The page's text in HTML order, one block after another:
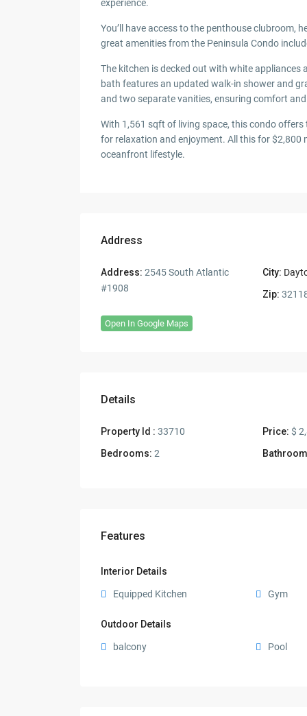
experience.
You’ll have access to the penthouse clubroom,
great amenities from the Peninsula Condo
The kitchen is decked out with white appliances
bath features an updated walk-in shower and
and two separate vanities, ensuring comfort
With 1,561 sqft of living space, this condo
for relaxation and enjoyment. All this for $2,800
oceanfront lifestyle.
Address
Address: 2545 South Atlantic
#1908
City:
Zip:
Open In Google Maps
Details
Property Id : 33710 Price: $
Bedrooms: 2
Features
Interior Details
Equipped Kitchen Gym
Outdoor Details
balcony Pool